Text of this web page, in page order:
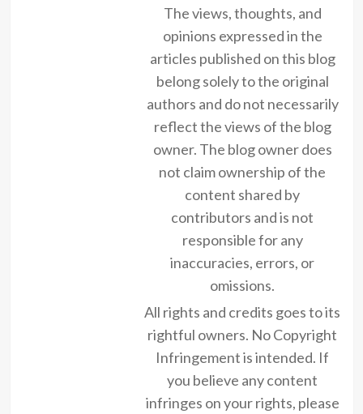
The views, thoughts, and
opinions expressed in the
articles published on this blog
belong solely to the original
authors and do not necessarily
reflect the views of the blog
owner. The blog owner does
not claim ownership of the
content shared by
contributors and is not
responsible for any
inaccuracies, errors, or
omissions.
All rights and credits goes to its
rightful owners. No Copyright
Infringement is intended. If
you believe any content
infringes on your rights, please